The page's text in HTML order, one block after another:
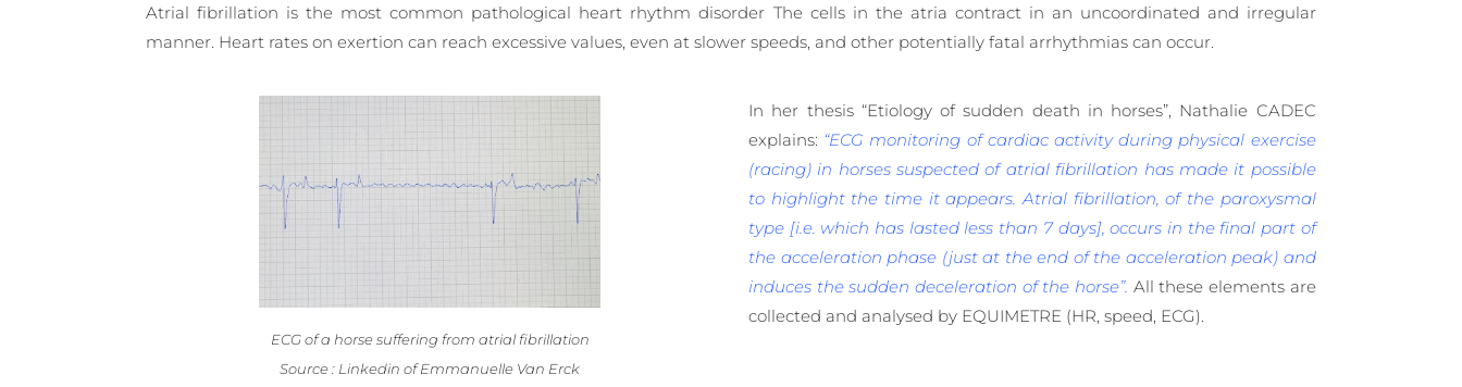
Atrial fibrillation is the most common pathological heart rhythm disorder The cells in the atria contract in an uncoordinated and irregular
manner. Heart rates on exertion can reach excessive values, even at slower speeds, and other potentially fatal arrhythmias can occur.
ECG of a horse suffering from atrial fibrillation
Source : Linkedin of Emmanuelle Van Erck
In her thesis “Etiology of sudden death in horses”, Nathalie CADEC
explains: “ECG monitoring of cardiac activity during physical exercise
(racing) in horses suspected of atrial fibrillation has made it possible
to highlight the time it appears. Atrial fibrillation, of the paroxysmal
type [i.e. which has lasted less than 7 days], occurs in the final part of
the acceleration phase (just at the end of the acceleration peak) and
induces the sudden deceleration of the horse”. All these elements are
collected and analysed by EQUIMETRE (HR, speed, ECG).